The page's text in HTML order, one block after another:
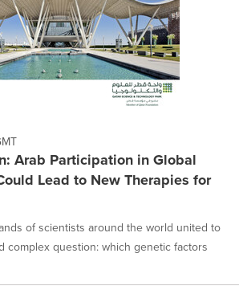
Arab Participation in Global
Lead to New Therapies for
of scientists around the world united to
complex question: which genetic factors